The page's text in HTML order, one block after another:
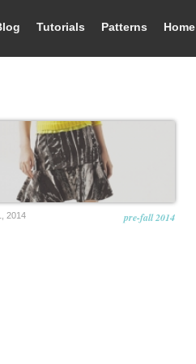
Home
Patterns
Tutorials
2014 pre-fall 2014